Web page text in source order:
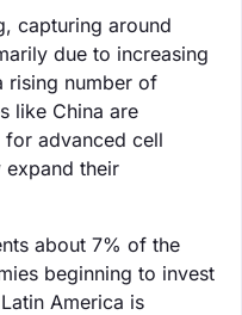
capturing around
due to increasing
rising number of
like China are
for advanced cell
expand their
about 7% of the
beginning to invest
America is